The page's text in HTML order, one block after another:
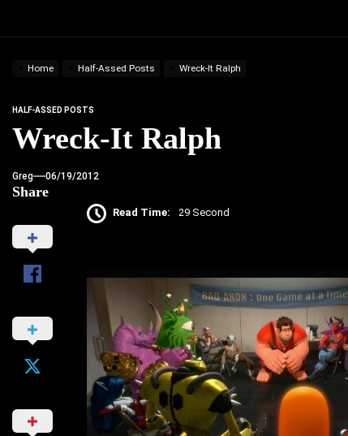
Home Half-Assed Posts Wreck-It Ralph
HALF-ASSED POSTS
Wreck-It Ralph
Greg 06/19/2012
Share
Read Time: 29 Second